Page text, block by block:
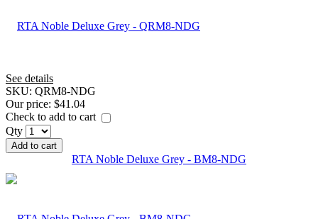
See details
SKU: QRM8-NDG
Our price: $41.04
Check to add to cart
Qty
Add to cart
RTA Noble Deluxe Grey - BM8-NDG